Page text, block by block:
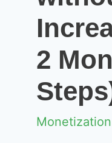
2
Monetization